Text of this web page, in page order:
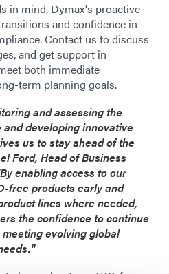
in mind, Dymax's proactive
and confidence in
Contact us to discuss
and get support in
both immediate
term planning goals.
and assessing the
developing innovative
us to stay ahead of the
Ford, Head of Business
enabling access to our
free products early and
lines where needed,
the confidence to continue
evolving global